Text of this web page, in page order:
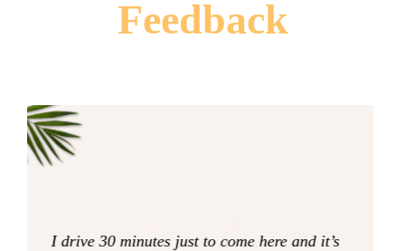
Feedback
I drive 30 minutes just to come here and it’s